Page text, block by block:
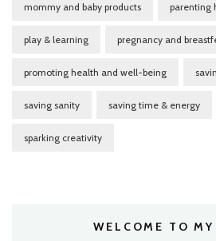
mommy and baby products parenting
play & learning pregnancy and
promoting health and well-being
saving sanity saving time & energy
sparking creativity
WELCOME TO